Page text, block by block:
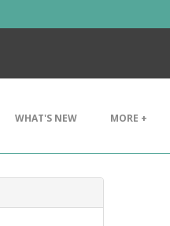
WHAT'S NEW MORE +